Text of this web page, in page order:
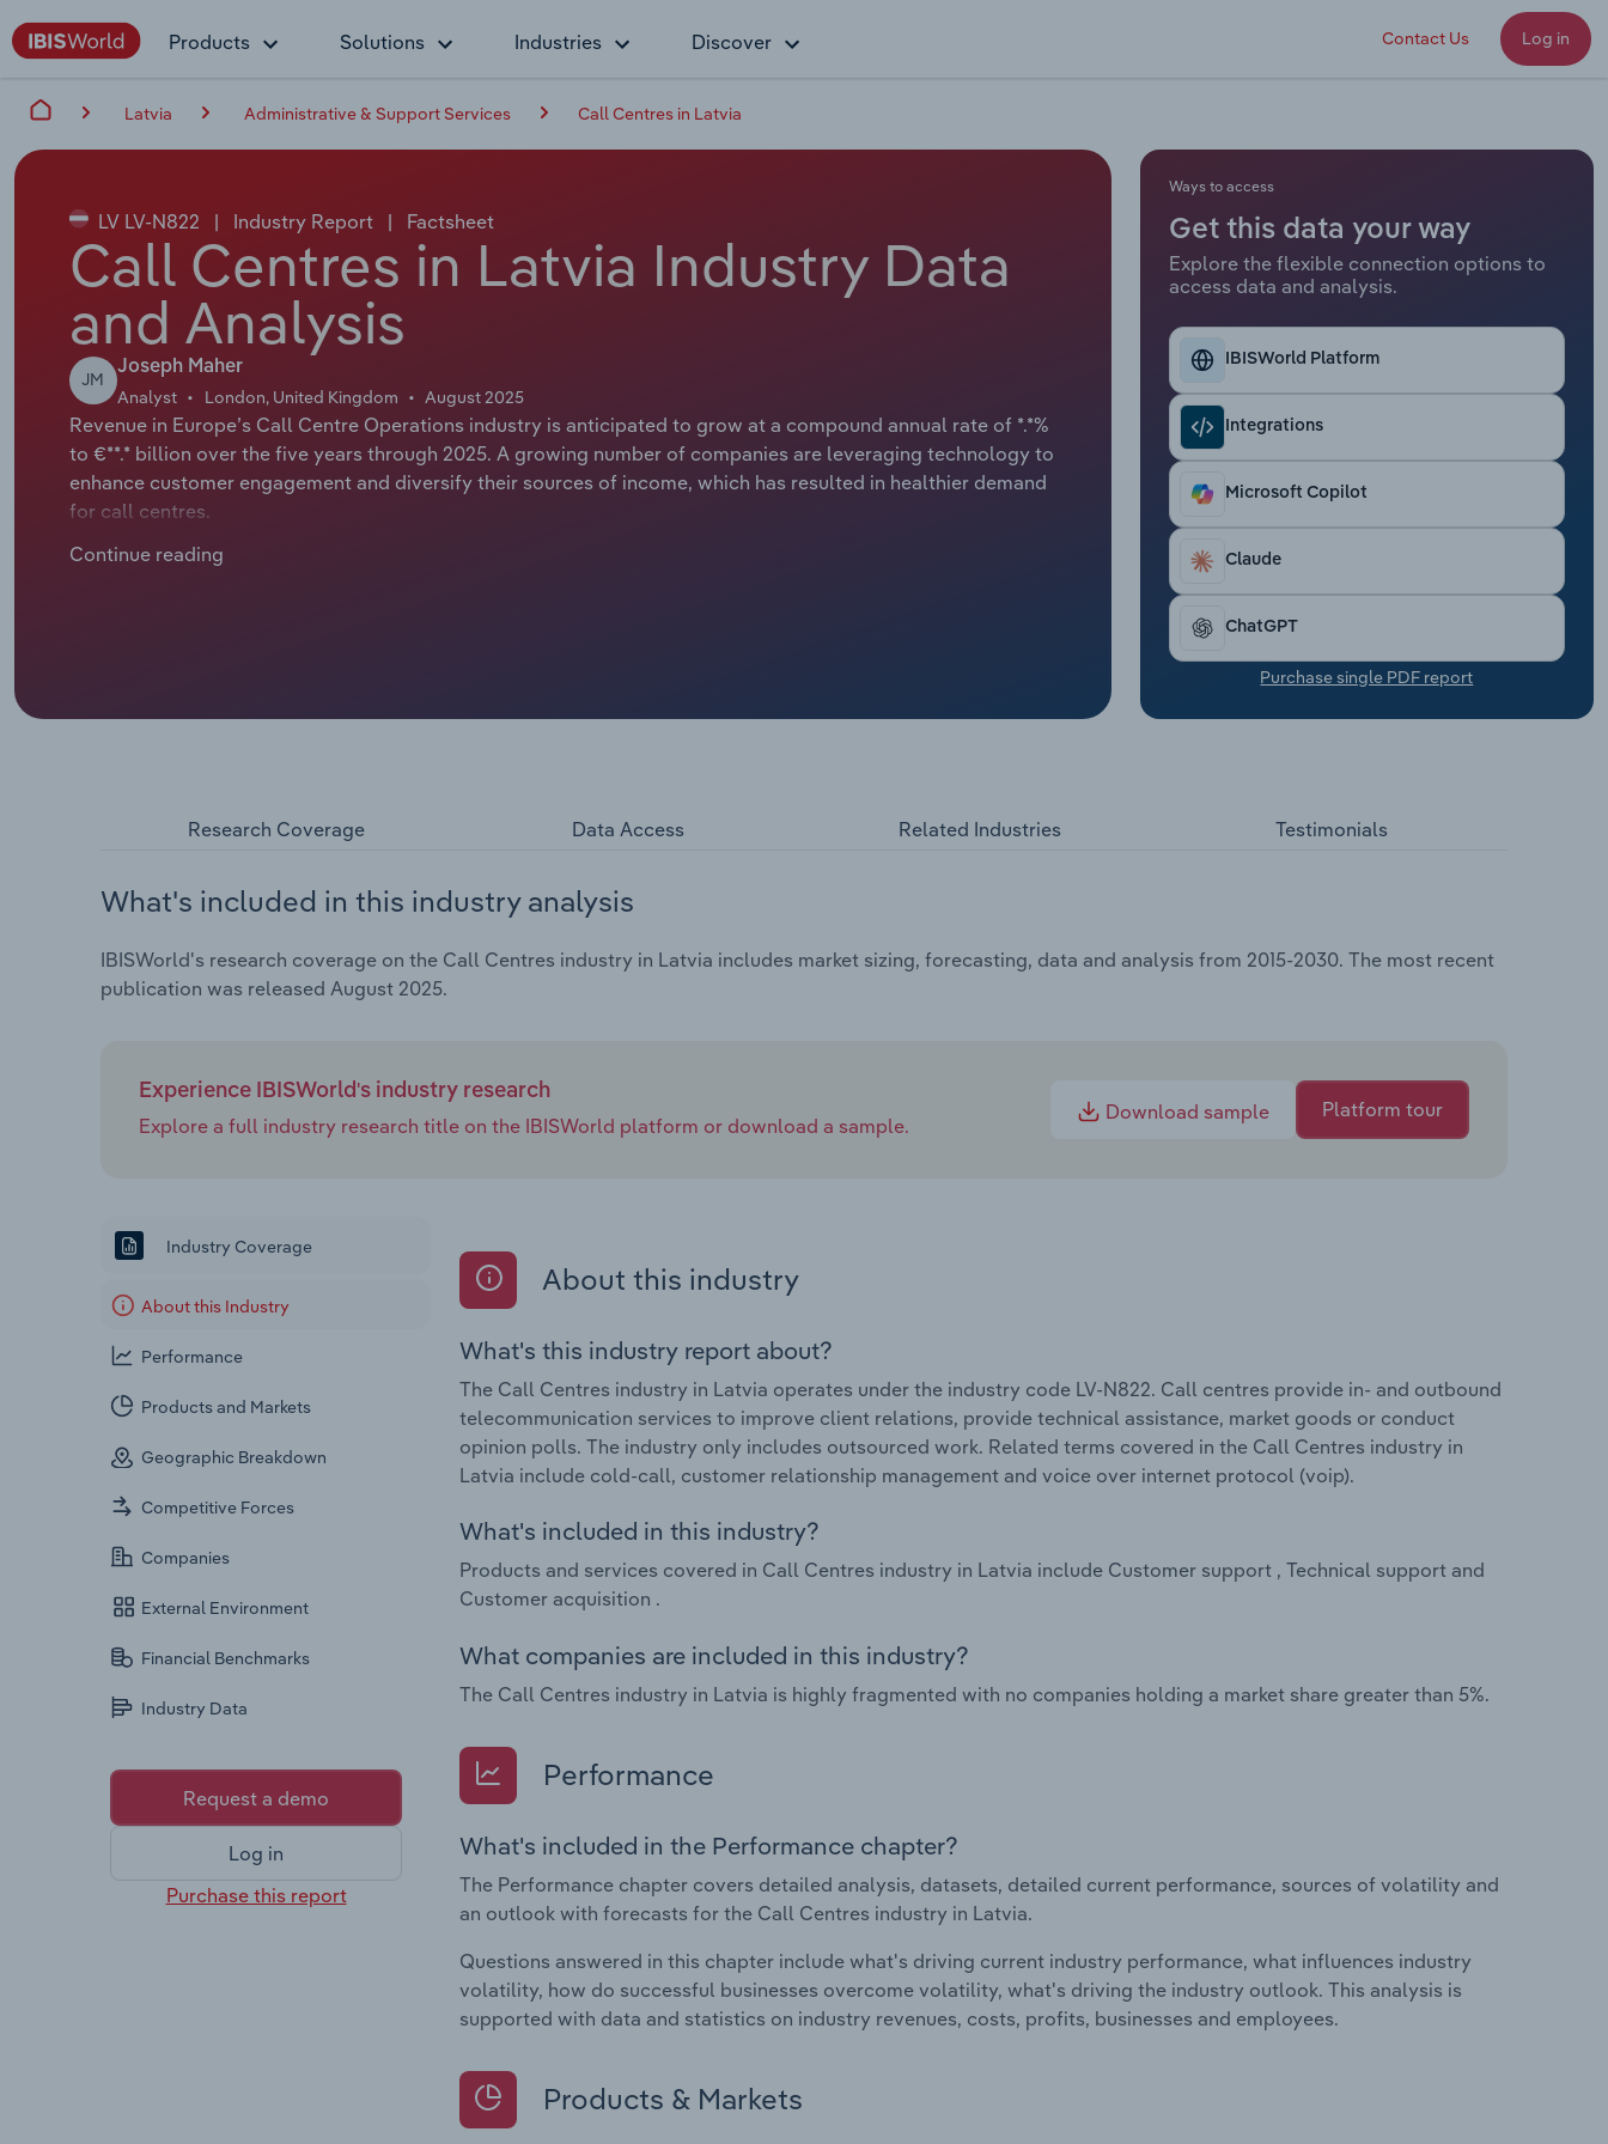
Products Solutions Industries Discover Contact Us Log in
Latvia Administrative & Support Services Call Centres in Latvia
LV LV-N822 | Industry Report | Factsheet
Call Centres in Latvia Industry Data
and Analysis
JM
Joseph Maher
Analyst London, United Kingdom August 2025
Revenue in Europe’s Call Centre Operations industry is anticipated to grow at a compound annual rate of *.*%
to €**.* billion over the five years through 2025. A growing number of companies are leveraging technology to
enhance customer engagement and diversify their sources of income, which has resulted in healthier demand
for call centres.
Continue reading
Ways to access
Get this data your way
Explore the flexible connection options to
access data and analysis.
IBISWorld Platform
Integrations
Microsoft Copilot
Claude
ChatGPT
Purchase single PDF report
Research Coverage Data Access Related Industries Testimonials
What's included in this industry analysis
IBISWorld's research coverage on the Call Centres industry in Latvia includes market sizing, forecasting, data and analysis from 2015-2030. The most recent
publication was released August 2025.
Experience IBISWorld's industry research
Explore a full industry research title on the IBISWorld platform or download a sample.
Download sample Platform tour
Industry Coverage
About this Industry
Performance
Products and Markets
Geographic Breakdown
Competitive Forces
Companies
External Environment
Financial Benchmarks
Industry Data
Request a demo
Log in
Purchase this report
About this industry
What's this industry report about?
The Call Centres industry in Latvia operates under the industry code LV-N822. Call centres provide in- and outbound
telecommunication services to improve client relations, provide technical assistance, market goods or conduct
opinion polls. The industry only includes outsourced work. Related terms covered in the Call Centres industry in
Latvia include cold-call, customer relationship management and voice over internet protocol (voip).
What's included in this industry?
Products and services covered in Call Centres industry in Latvia include Customer support , Technical support and
Customer acquisition .
What companies are included in this industry?
The Call Centres industry in Latvia is highly fragmented with no companies holding a market share greater than 5%.
Performance
What's included in the Performance chapter?
The Performance chapter covers detailed analysis, datasets, detailed current performance, sources of volatility and
an outlook with forecasts for the Call Centres industry in Latvia.
Questions answered in this chapter include what's driving current industry performance, what influences industry
volatility, how do successful businesses overcome volatility, what's driving the industry outlook. This analysis is
supported with data and statistics on industry revenues, costs, profits, businesses and employees.
Products & Markets